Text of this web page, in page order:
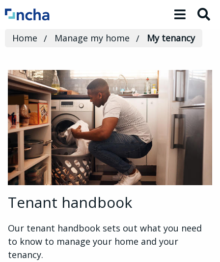
Toggle
Home Manage my home My tenancy
Tenant handbook
Our tenant handbook sets out what you need
to know to manage your home and your
tenancy.